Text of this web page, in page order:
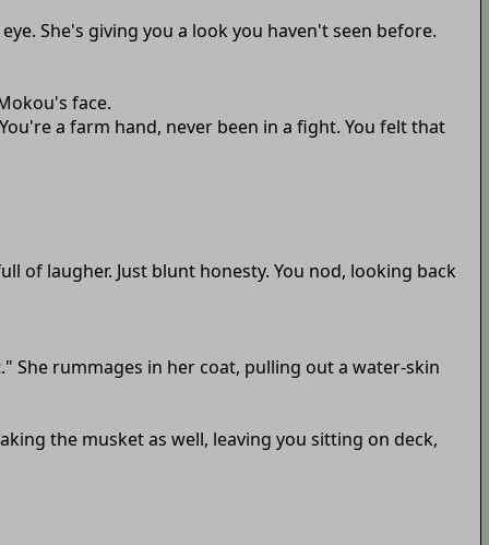
She's giving you a look you haven't seen before.
face.
a farm hand, never been in a fight. You felt that
of laugher. Just blunt honesty. You nod, looking back
rummages in her coat, pulling out a water-skin
the musket as well, leaving you sitting on deck,